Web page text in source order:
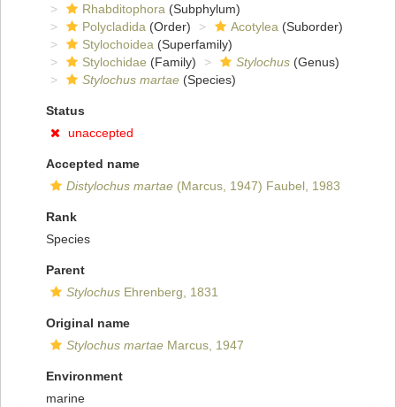
Rhabditophora (Subphylum)
Polycladida (Order) Acotylea (Suborder)
Stylochoidea (Superfamily)
Stylochidae (Family) Stylochus (Genus)
Stylochus martae (Species)
Status
unaccepted
Accepted name
Distylochus martae (Marcus, 1947) Faubel, 1983
Rank
Species
Parent
Stylochus Ehrenberg, 1831
Original name
Stylochus martae Marcus, 1947
Environment
marine